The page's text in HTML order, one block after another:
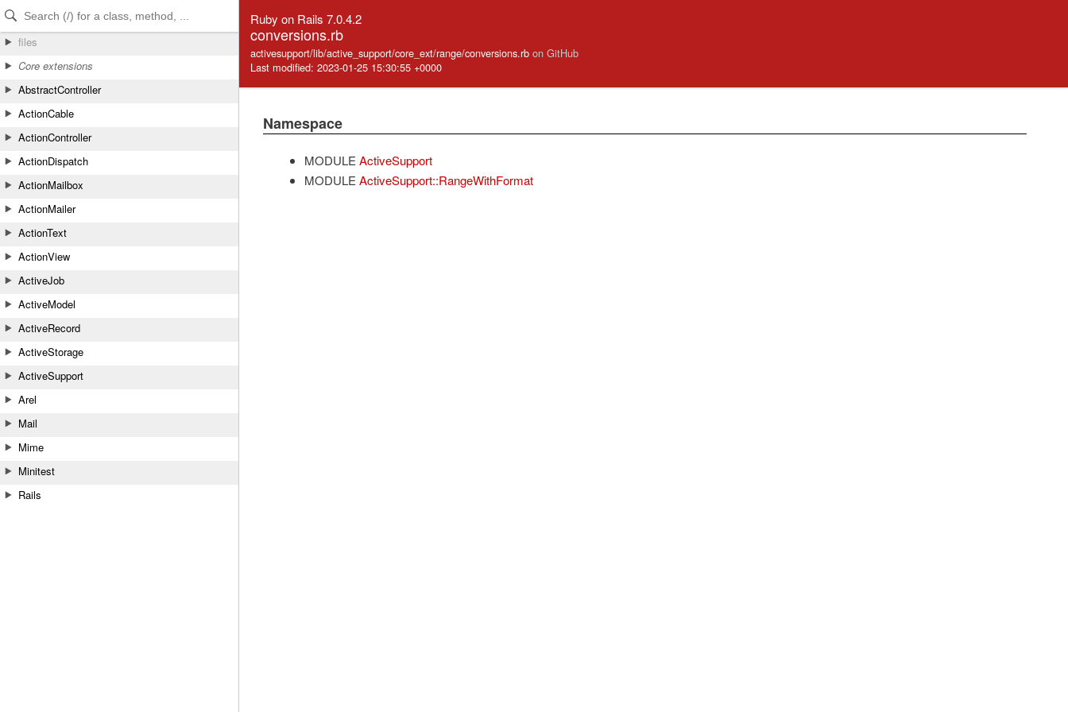
Skip to Content
Skip to Search
files
Core extensions
AbstractController
ActionCable
ActionController
ActionDispatch
ActionMailbox
ActionMailer
ActionText
ActionView
ActiveJob
ActiveModel
ActiveRecord
ActiveStorage
ActiveSupport
Arel
Mail
Mime
Minitest
Rails
Ruby on Rails 7.0.4.2
conversions.rb
activesupport/lib/active_support/core_ext/range/conversions.rb on GitHub
Last modified: 2023-01-25 15:30:55 +0000
Namespace
MODULE ActiveSupport
MODULE ActiveSupport::RangeWithFormat